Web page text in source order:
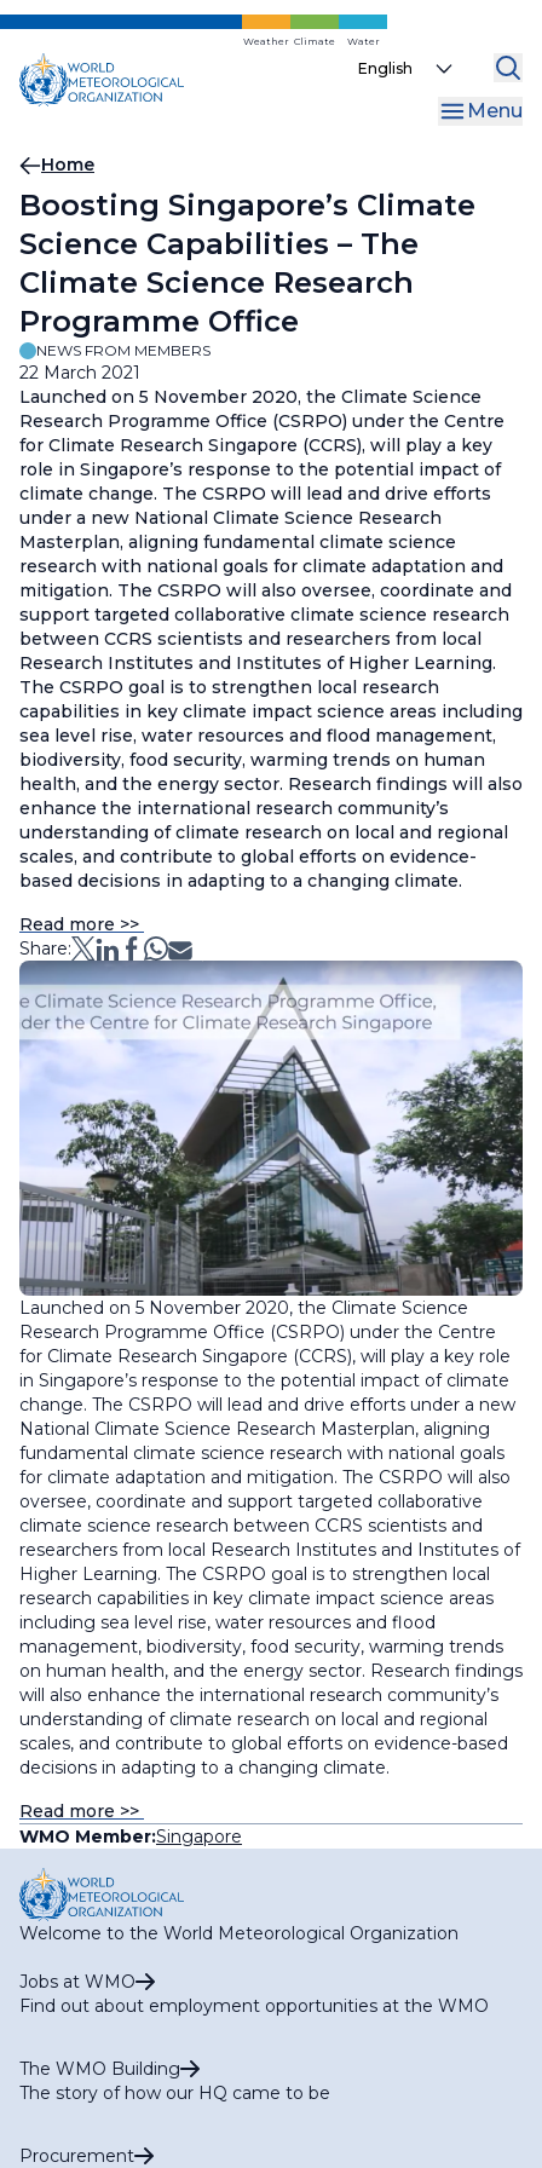
Skip
main
content
Weather Climate Water
Select
Menu
Breadcrumb
Home
Boosting Singapore’s Climate
Science Capabilities – The
Climate Science Research
Programme Office
NEWS FROM MEMBERS
22 March 2021
Launched on 5 November 2020, the Climate Science
Research Programme Office (CSRPO) under the Centre
for Climate Research Singapore (CCRS), will play a key
role in Singapore’s response to the potential impact of
climate change. The CSRPO will lead and drive efforts
under a new National Climate Science Research
Masterplan, aligning fundamental climate science
research with national goals for climate adaptation and
mitigation. The CSRPO will also oversee, coordinate and
support targeted collaborative climate science research
between CCRS scientists and researchers from local
Research Institutes and Institutes of Higher Learning.
The CSRPO goal is to strengthen local research
capabilities in key climate impact science areas including
sea level rise, water resources and flood management,
biodiversity, food security, warming trends on human
health, and the energy sector. Research findings will also
enhance the international research community’s
understanding of climate research on local and regional
scales, and contribute to global efforts on evidence-
based decisions in adapting to a changing climate.
Read more >>
Share:
Launched on 5 November 2020, the Climate Science
Research Programme Office (CSRPO) under the Centre
for Climate Research Singapore (CCRS), will play a key role
in Singapore’s response to the potential impact of climate
change. The CSRPO will lead and drive efforts under a new
National Climate Science Research Masterplan, aligning
fundamental climate science research with national goals
for climate adaptation and mitigation. The CSRPO will also
oversee, coordinate and support targeted collaborative
climate science research between CCRS scientists and
researchers from local Research Institutes and Institutes of
Higher Learning. The CSRPO goal is to strengthen local
research capabilities in key climate impact science areas
including sea level rise, water resources and flood
management, biodiversity, food security, warming trends
on human health, and the energy sector. Research findings
will also enhance the international research community’s
understanding of climate research on local and regional
scales, and contribute to global efforts on evidence-based
decisions in adapting to a changing climate.
Read more >>
WMO Member:Singapore
Welcome to the World Meteorological Organization
Jobs at WMO
Find out about employment opportunities at the WMO
The WMO Building
The story of how our HQ came to be
Procurement